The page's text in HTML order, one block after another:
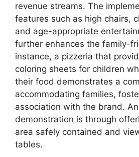
revenue streams. The
features such as high chairs,
and age-appropriate
further enhances the family-
instance, a pizzeria that
coloring sheets for children
their food demonstrates a
accommodating families,
association with the brand.
demonstration is through
area safely contained and
tables.